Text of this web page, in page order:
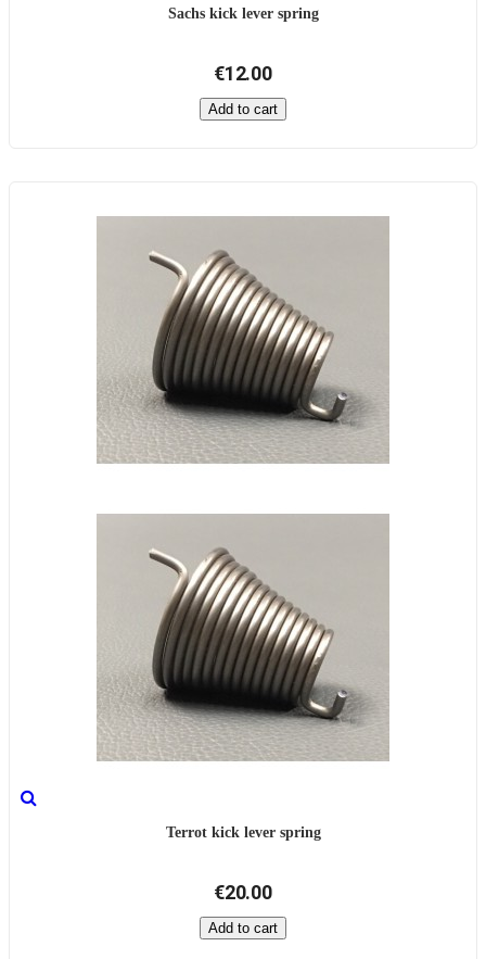
Sachs kick lever spring
€12.00
Add to cart
Terrot kick lever spring
€20.00
Add to cart